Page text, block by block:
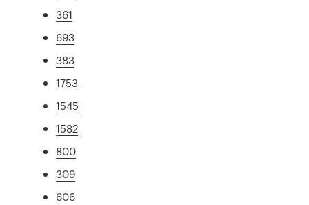
361
693
383
1753
1545
1582
800
309
606